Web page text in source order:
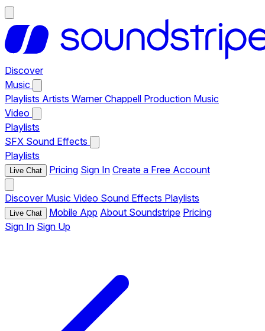
Discover
Music
Playlists Artists Warner Chappell Production Music
Video
Playlists
SFX Sound Effects
Playlists
Live Chat Pricing Sign In Create a Free Account
Discover Music Video Sound Effects Playlists
Live Chat Mobile App About Soundstripe Pricing
Sign In Sign Up